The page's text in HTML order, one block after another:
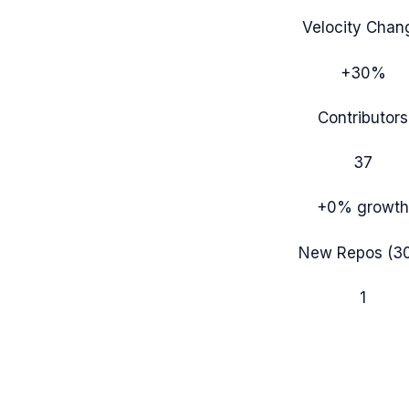
Velocity
+30%
Contributors
37
+0% growth
New Repos
1